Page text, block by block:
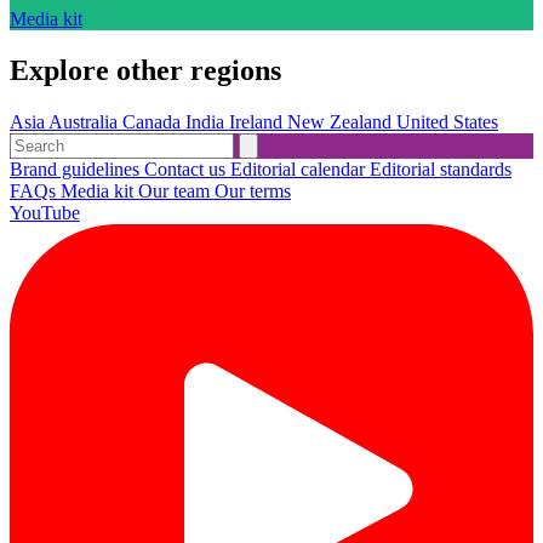
Media kit
Explore other regions
Asia Australia Canada India Ireland New Zealand United States
Brand guidelines Contact us Editorial calendarEditorial standards
FAQs Media kit Our team Our terms
YouTube